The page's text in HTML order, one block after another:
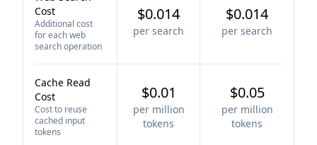
Cost
Additional cost
for each web
search operation
$0.014
per search
$0.014
per search
Cache Read
Cost
Cost to reuse
cached input
tokens
$0.01
per million
tokens
$0.05
per million
tokens